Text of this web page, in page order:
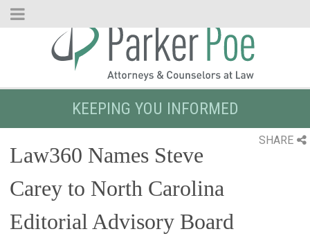
Skip
KEEPING YOU INFORMED
SHARE
Law360 Names Steve
Carey to North Carolina
Editorial Advisory Board